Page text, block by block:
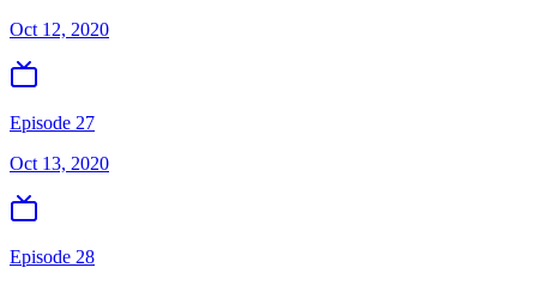
Oct 12, 2020
Episode 27
Oct 13, 2020
Episode 28